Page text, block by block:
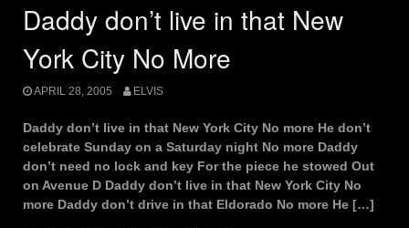
Daddy don’t live in that New
York City No More
APRIL 28, 2005 ELVIS
Daddy don’t live in that New York City No more He don’t
celebrate Sunday on a Saturday night No more Daddy
don’t need no lock and key For the piece he stowed Out
on Avenue D Daddy don’t live in that New York City No
more Daddy don’t drive in that Eldorado No more He […]